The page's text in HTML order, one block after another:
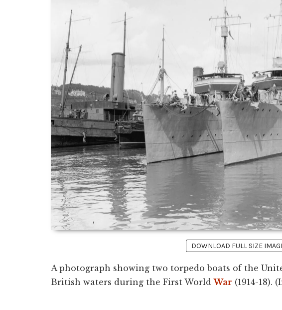
DOWNLOAD FULL SIZE
A photograph showing two torpedo boats of the
British waters during the First WorldWar (1914-18).